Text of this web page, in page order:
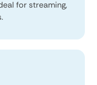
for streaming,